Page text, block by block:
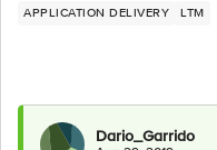
APPLICATION DELIVERY LTM
Dario_Garrido